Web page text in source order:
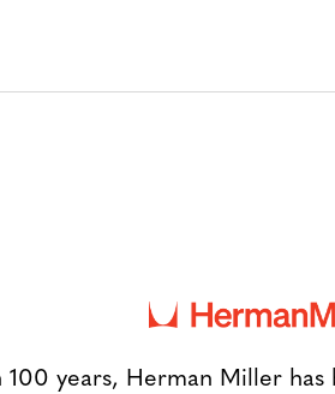
100 years, Herman Miller